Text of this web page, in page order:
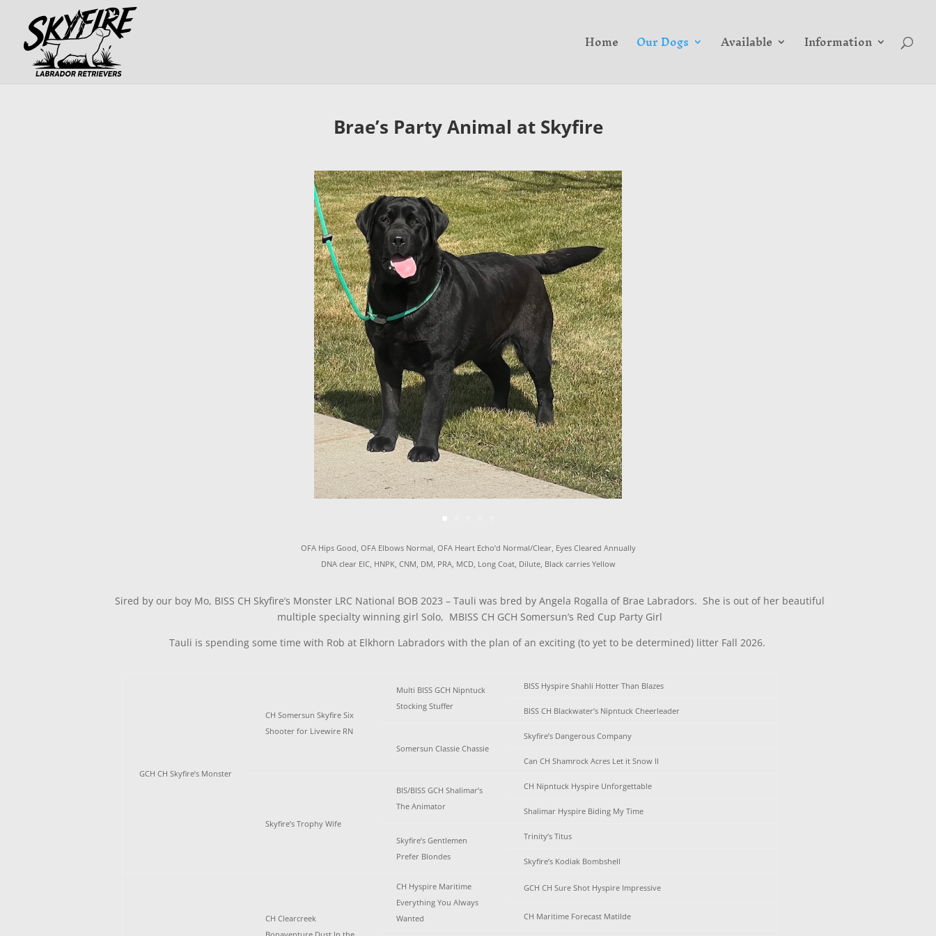
Home Our Dogs Available Information
Brae’s Party Animal at Skyfire
OFA Hips Good, OFA Elbows Normal, OFA Heart Echo’d Normal/Clear, Eyes Cleared Annually
DNA clear EIC, HNPK, CNM, DM, PRA, MCD, Long Coat, Dilute, Black carries Yellow
Sired by our boy Mo, BISS CH Skyfire’s Monster LRC National BOB 2023 – Tauli was bred by Angela Rogalla of Brae Labradors. She is out of her beautiful
multiple specialty winning girl Solo, MBISS CH GCH Somersun’s Red Cup Party Girl
Tauli is spending some time with Rob at Elkhorn Labradors with the plan of an exciting (to yet to be determined) litter Fall 2026.
GCH CH Skyfire’s Monster
CH Somersun Skyfire Six
Shooter for Livewire RN
Multi BISS GCH Nipntuck
Stocking Stuffer
BISS Hyspire Shahli Hotter Than Blazes
BISS CH Blackwater’s Nipntuck Cheerleader
Somersun Classie Chassie
Skyfire’s Dangerous Company
Can CH Shamrock Acres Let it Snow II
Skyfire’s Trophy Wife
BIS/BISS GCH Shalimar’s
The Animator
CH Nipntuck Hyspire Unforgettable
Shalimar Hyspire Biding My Time
Skyfire’s Gentlemen
Prefer Blondes
Trinity’s Titus
Skyfire’s Kodiak Bombshell
CH Clearcreek
CH Hyspire Maritime
Everything You Always
Wanted
GCH CH Sure Shot Hyspire Impressive
CH Maritime Forecast Matilde